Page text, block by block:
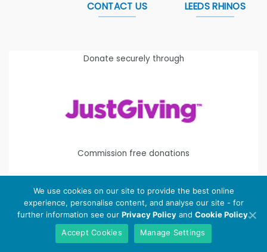
CONTACT US LEEDS RHINOS
Donate securely through
Commission free donations
Copyright 2026 © Leeds Rhinos Foundationis the working
name of Leeds Rugby Foundation. Registered Charity
Number:
1112580
We use cookies on our site to provide the best online
experience, personalise content, and analyse our site - for
further information see our Privacy Policyand Cookie Policy.
Accept Cookies
Manage Settings